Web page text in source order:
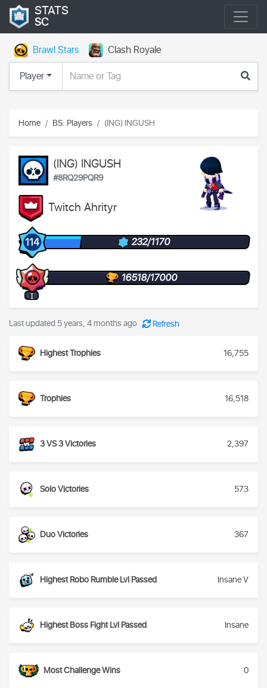
STATS
SC
Brawl Stars
Clash Royale
Player
Home BS: Players (ING) INGUSH
(ING) INGUSH
#8RQ29PQR9
Twitch Ahrityr
114 232/1170
I
16518/17000
Last updated 5 years, 4 months ago Refresh
Highest Trophies 16,755
Trophies 16,518
3 VS 3 Victories 2,397
Solo Victories 573
Duo Victories 367
Highest Robo Rumble Lvl Passed Insane V
Highest Boss Fight Lvl Passed Insane
Most Challenge Wins 0